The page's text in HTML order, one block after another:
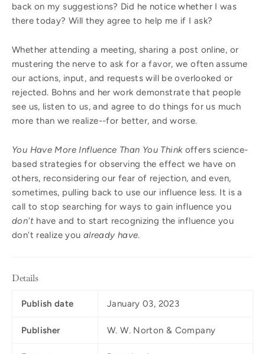
back on my suggestions? Did he notice whether I was
there today? Will they agree to help me if I ask?
Whether attending a meeting, sharing a post online, or
mustering the nerve to ask for a favor, we often assume
our actions, input, and requests will be overlooked or
rejected. Bohns and her work demonstrate that people
see us, listen to us, and agree to do things for us much
more than we realize--for better, and worse.
You Have More Influence Than You Thinkoffers science-
based strategies for observing the effect we have on
others, reconsidering our fear of rejection, and even,
sometimes, pulling back to use our influence less. It is a
call to stop searching for ways to gain influence you
don'thave and to start recognizing the influence you
don't realize you already have.
Details
Publish date January 03, 2023
Publisher W. W. Norton & Company